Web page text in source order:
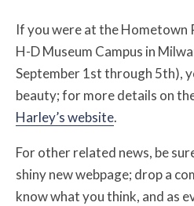
If you were at the Hometown
H-D Museum Campus in
September 1st through 5th),
beauty; for more details on
Harley’s website.
For other related news, be
shiny new webpage; drop a
know what you think, and as